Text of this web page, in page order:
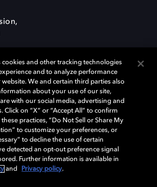
Dolby Atmos, Dolby Vision, and Dolby
or registered trademarks of Dolby
Corporation or its affiliates. Other trademarks
their respective owners. © 2026 Dolby
rights reserved.
Terms of use Governance
cookies and other tracking technologies
and to analyze performance
We and certain third parties also
about your use of our site,
with our social media, advertising and
Click on “X” or “Accept All” to confirm
practices, “Do Not Sell or Share My
to customize your preferences, or
to decline the use of certain
detected an opt-out preference signal
Further information is available in
and Privacy policy.